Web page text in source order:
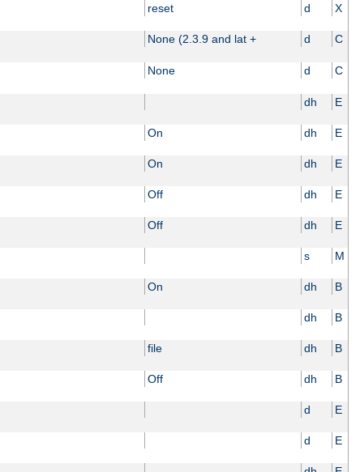
reset d X
None (2.3.9 and lat + d C
None d C
dh E
On dh E
On dh E
Off dh E
Off dh E
s M
On dh B
dh B
file dh B
Off dh B
d E
d E